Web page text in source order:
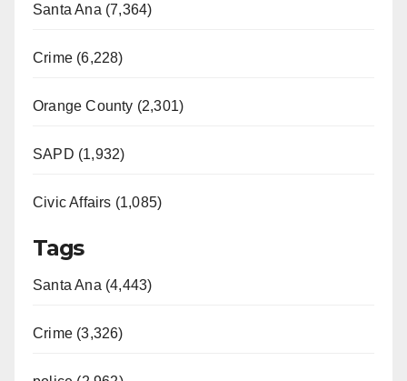
Santa Ana (7,364)
Crime (6,228)
Orange County (2,301)
SAPD (1,932)
Civic Affairs (1,085)
Tags
Santa Ana (4,443)
Crime (3,326)